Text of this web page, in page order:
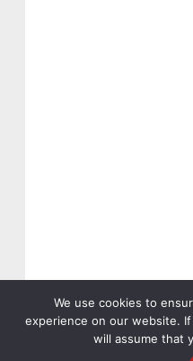
We use cookies to
experience on our website.
will assume that